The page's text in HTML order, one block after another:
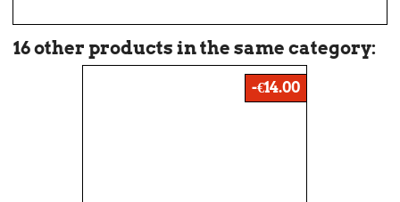
16 other products in the same category:
-€14.00